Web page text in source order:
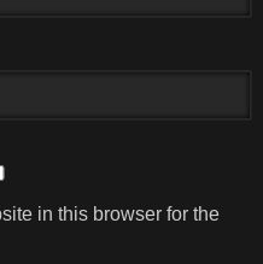
in this browser for the